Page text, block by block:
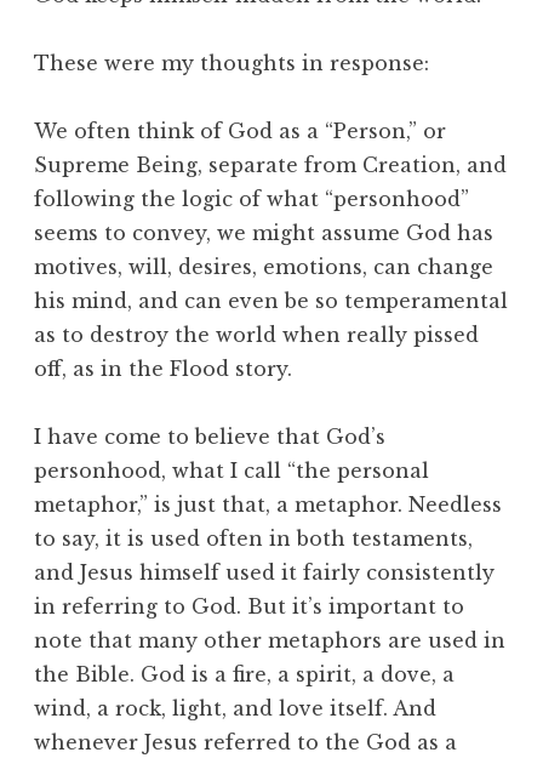
These were my thoughts in response:
We often think of God as a “Person,” or
Supreme Being, separate from Creation, and
following the logic of what “personhood”
seems to convey, we might assume God has
motives, will, desires, emotions, can change
his mind, and can even be so temperamental
as to destroy the world when really pissed
off, as in the Flood story.
I have come to believe that God’s
personhood, what I call “the personal
metaphor,” is just that, a metaphor. Needless
to say, it is used often in both testaments,
and Jesus himself used it fairly consistently
in referring to God. But it’s important to
note that many other metaphors are used in
the Bible. God is a fire, a spirit, a dove, a
wind, a rock, light, and love itself. And
whenever Jesus referred to the God as a